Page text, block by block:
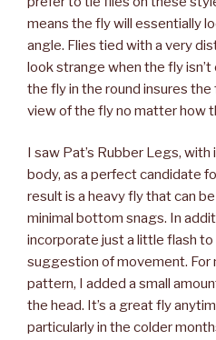
means the fly will essentially
angle. Flies tied with a very
look strange when the fly
the fly in the round insures
view of the fly no matter how
I saw Pat’s Rubber Legs,
body, as a perfect candidate
result is a heavy fly that can
minimal bottom snags. In
incorporate just a little flash
suggestion of movement. For
pattern, I added a small
the head. It’s a great fly
particularly in the colder